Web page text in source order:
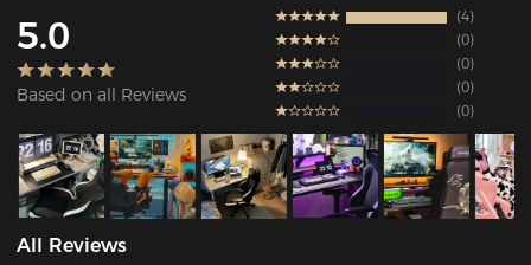
5.0
Based on all Reviews
4
0
0
0
0
All Reviews